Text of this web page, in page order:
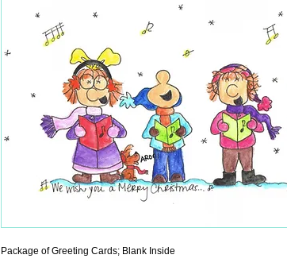
Package of Greeting Cards; Blank Inside